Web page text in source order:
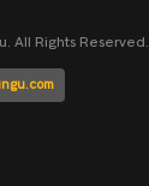
All Rights Reserved.